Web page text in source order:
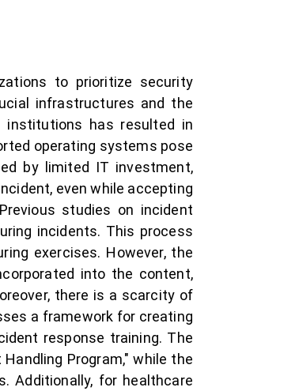
to prioritize security
infrastructures and the
institutions has resulted in
operating systems pose
by limited IT investment,
even while accepting
studies on incident
incidents. This process
exercises. However, the
into the content,
there is a scarcity of
a framework for creating
response training. The
Program," while the
Additionally, for healthcare